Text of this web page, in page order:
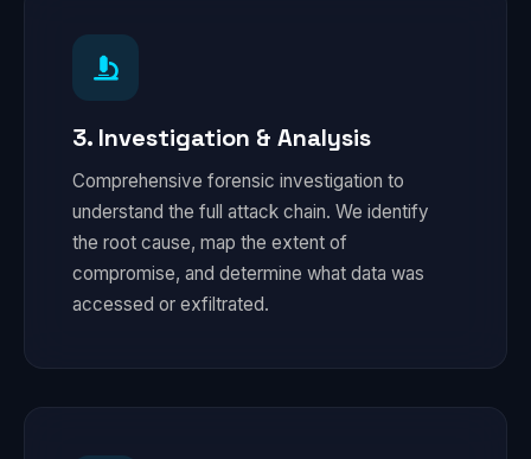
3. Investigation & Analysis
Comprehensive forensic investigation to
understand the full attack chain. We identify
the root cause, map the extent of
compromise, and determine what data was
accessed or exfiltrated.